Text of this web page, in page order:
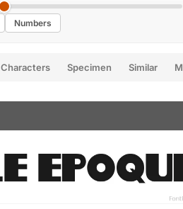
Numbers
Characters Specimen Similar